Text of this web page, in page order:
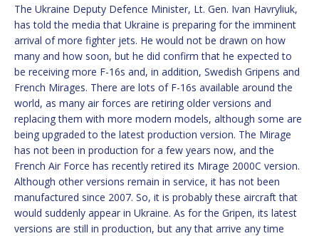
The Ukraine Deputy Defence Minister, Lt. Gen. Ivan Havryliuk,
has told the media that Ukraine is preparing for the imminent
arrival of more fighter jets. He would not be drawn on how
many and how soon, but he did confirm that he expected to
be receiving more F-16s and, in addition, Swedish Gripens and
French Mirages. There are lots of F-16s available around the
world, as many air forces are retiring older versions and
replacing them with more modern models, although some are
being upgraded to the latest production version. The Mirage
has not been in production for a few years now, and the
French Air Force has recently retired its Mirage 2000C version.
Although other versions remain in service, it has not been
manufactured since 2007. So, it is probably these aircraft that
would suddenly appear in Ukraine. As for the Gripen, its latest
versions are still in production, but any that arrive any time